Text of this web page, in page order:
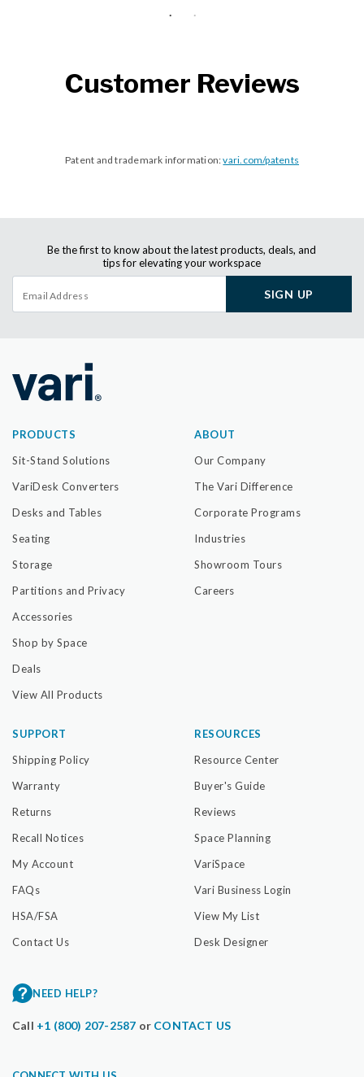
Customer Reviews
Patent and trademark information:vari.com/patents
Be the first to know about the latest products, deals, and
tips for elevating your workspace
SIGN UP
PRODUCTS
Sit-Stand Solutions
VariDesk Converters
Desks and Tables
Seating
Storage
Partitions and Privacy
Accessories
Shop by Space
Deals
View All Products
ABOUT
Our Company
The Vari Difference
Corporate Programs
Industries
Showroom Tours
Careers
SUPPORT
Shipping Policy
Warranty
Returns
Recall Notices
My Account
FAQs
HSA/FSA
Contact Us
RESOURCES
Resource Center
Buyer's Guide
Reviews
Space Planning
VariSpace
Vari Business Login
View My List
Desk Designer
NEED HELP?
Call +1 (800) 207-2587 or CONTACT US